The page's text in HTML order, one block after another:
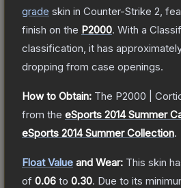
grade skin in Counter-Strike 2 ,
finish on the P2000. With a
classification, it has
dropping from case openings.
How to Obtain: The P2000 |
from the eSports 2014 Summer
eSports 2014 Summer Collection.
Float Value and Wear: This skin
of 0.06 to 0.30. Due to its